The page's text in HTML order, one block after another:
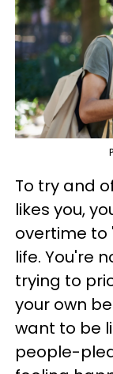
To try and
likes you,
overtime to
life. You're
trying to
your own
want to be
people-